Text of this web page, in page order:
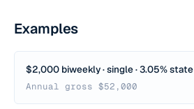
Examples
$2,000 biweekly · single · 3.05% state
Annual gross $52,000